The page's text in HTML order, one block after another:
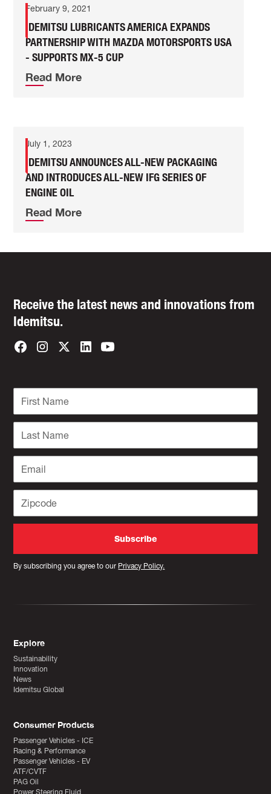
February 9, 2021
IDEMITSU LUBRICANTS AMERICA EXPANDS
PARTNERSHIP WITH MAZDA MOTORSPORTS USA
- SUPPORTS MX-5 CUP
Read More
July 1, 2023
IDEMITSU ANNOUNCES ALL-NEW PACKAGING
AND INTRODUCES ALL-NEW IFG SERIES OF
ENGINE OIL
Read More
Receive the latest news and innovations from
Idemitsu.
By subscribing you agree to our Privacy Policy.
Explore
Sustainability
Innovation
News
Idemitsu Global
Consumer Products
Passenger Vehicles - ICE
Racing & Performance
Passenger Vehicles - EV
ATF/CVTF
PAG Oil
Power Steering Fluid